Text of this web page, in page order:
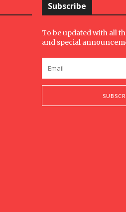
Subscribe
To be updated with all
and special